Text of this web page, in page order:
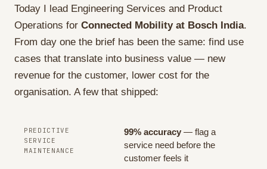
Today I lead Engineering Services and Product
Operations for Connected Mobility at Bosch India.
From day one the brief has been the same: find use
cases that translate into business value — new
revenue for the customer, lower cost for the
organisation. A few that shipped:
PREDICTIVE
SERVICE
MAINTENANCE
99% accuracy — flag a
service need before the
customer feels it